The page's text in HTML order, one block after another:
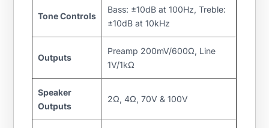
Tone Controls
Bass: ±10dB at 100Hz, Treble:
±10dB at 10kHz
Outputs
Preamp 200mV/600Ω, Line
1V/1kΩ
Speaker
Outputs
2Ω, 4Ω, 70V & 100V